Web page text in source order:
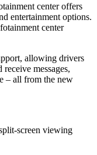
center offers
entertainment options.
center
allowing drivers
messages,
– all from the new
screen viewing